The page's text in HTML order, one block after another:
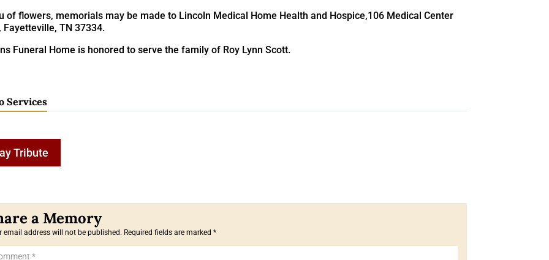
of flowers, memorials may be made to Lincoln Medical Home Health and Hospice,106 Medical Center
Fayetteville, TN 37334.
Funeral Home is honored to serve the family of Roy Lynn Scott.
Services
Tribute
email address will not be published. Required fields are marked*